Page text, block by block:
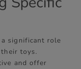
significant role
toys.
and offer